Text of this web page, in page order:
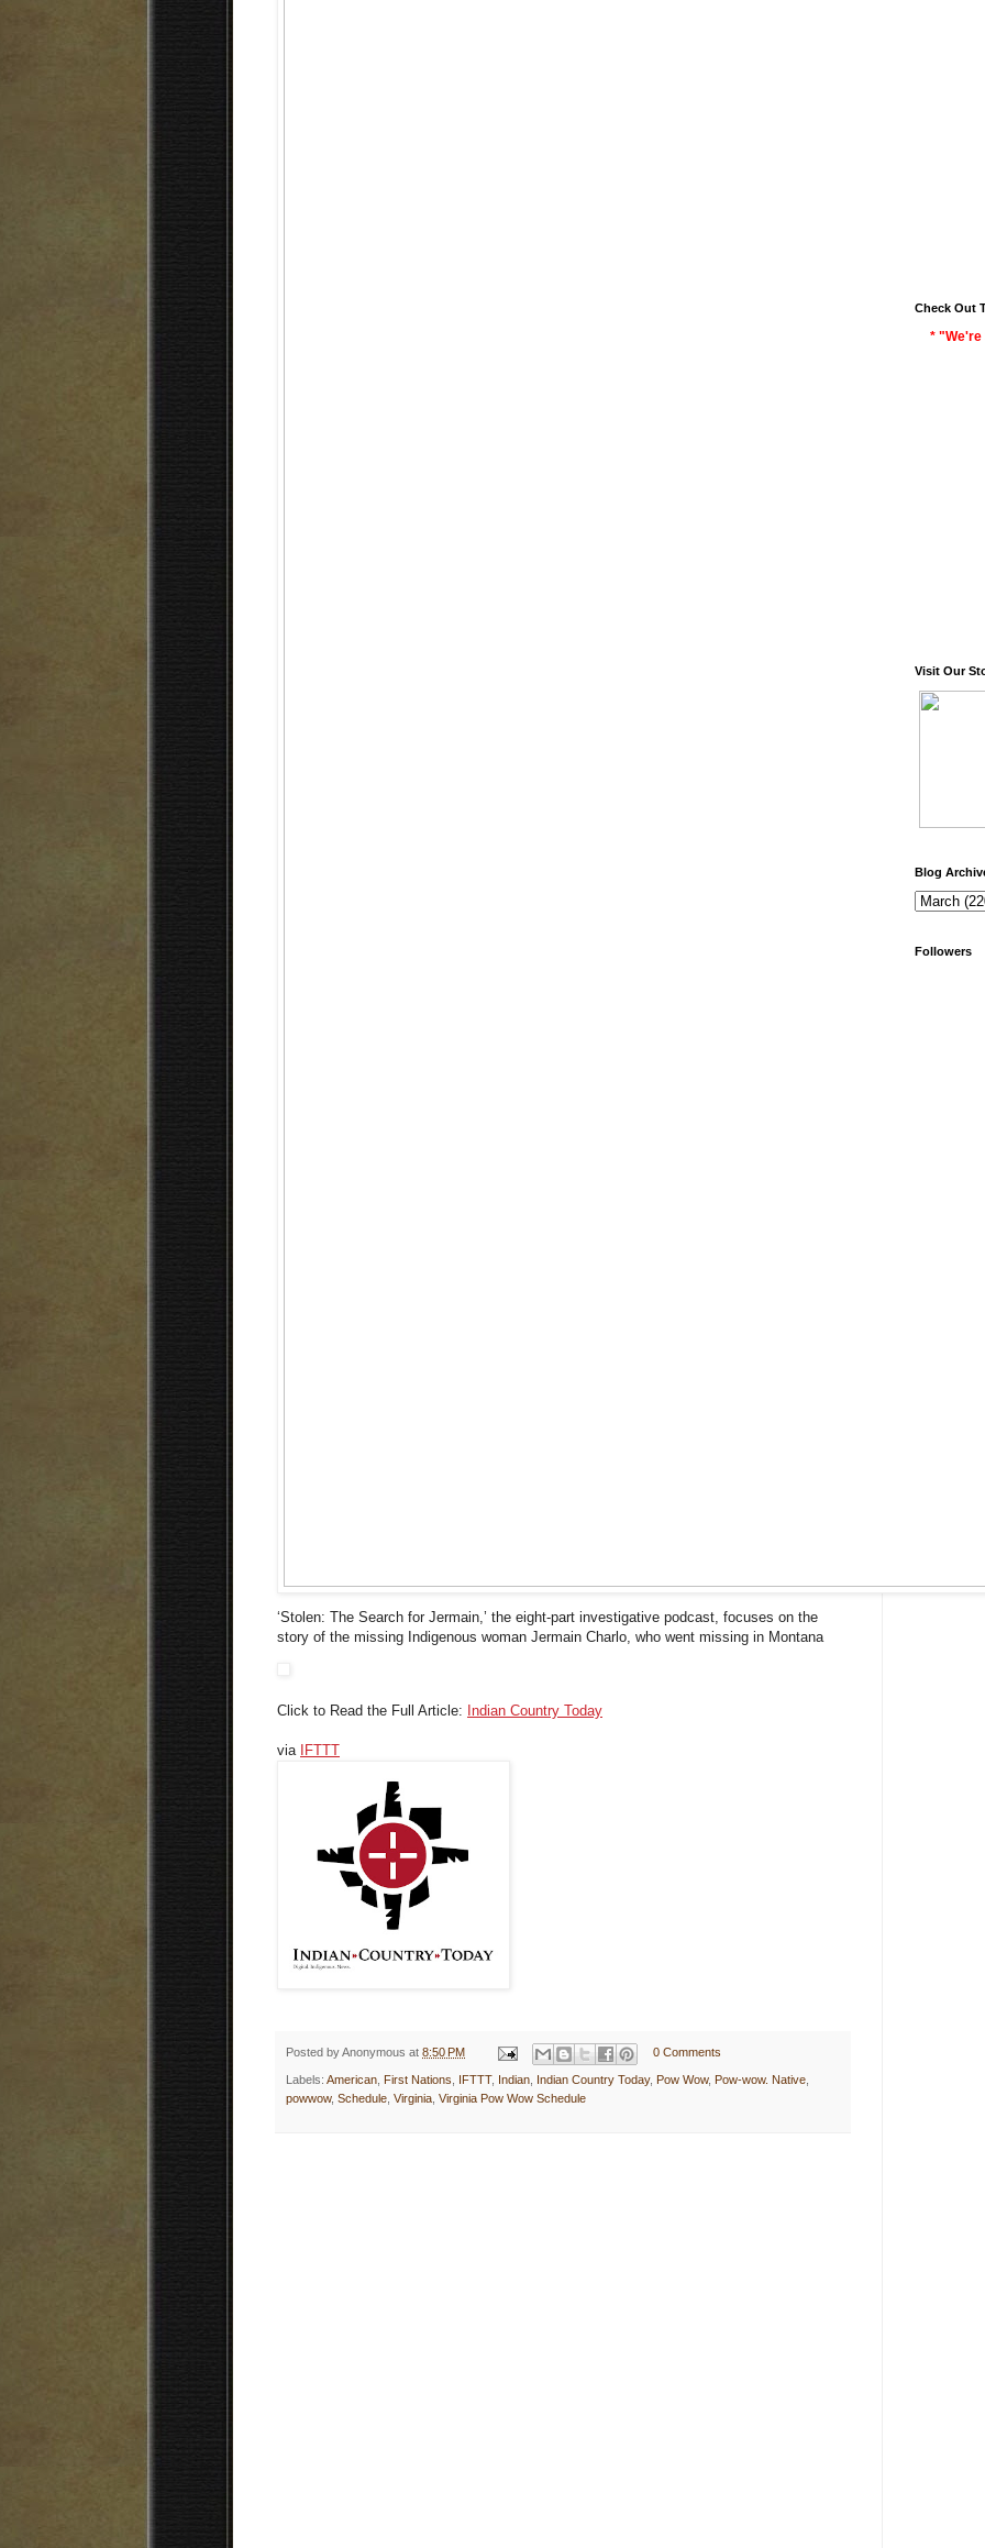
‘Stolen: The Search for Jermain,’ the eight-part investigative podcast, focuses on the
story of the missing Indigenous woman Jermain Charlo, who went missing in Montana
Click to Read the Full Article: Indian Country Today
via IFTTT
Posted byAnonymous at 8:50 PM 0 Comments
Labels: American First Nations IFTTT, Indian Indian Country Today, Pow Wow, Pow-wow. Native
powwow, Schedule Virginia Virginia Pow Wow Schedule
Check Out
* "We're
Visit Our
Blog
Followers